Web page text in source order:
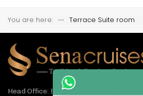
You are here: ⋅⋅⋅ Terrace Suite room
Head Office: Bach Dang Building, Lane